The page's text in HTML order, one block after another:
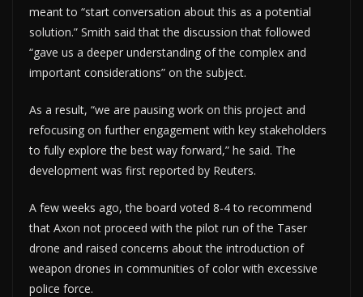
meant to “start conversation about this as a potential
solution.” Smith said that the discussion that followed
“gave us a deeper understanding of the complex and
important considerations” on the subject.
As a result, “we are pausing work on this project and
refocusing on further engagement with key stakeholders
to fully explore the best way forward,” he said. The
development was first reported by Reuters.
A few weeks ago, the board voted 8-4 to recommend
that Axon not proceed with the pilot run of the Taser
drone and raised concerns about the introduction of
weapon drones in communities of color with excessive
police force.